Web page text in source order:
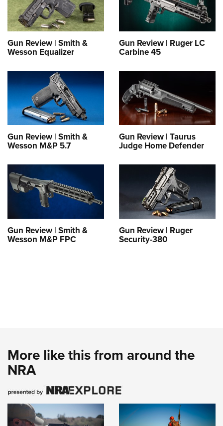
Gun Review | Smith &
Wesson Equalizer
Gun Review | Ruger LC
Carbine 45
Gun Review | Smith &
Wesson M&P 5.7
Gun Review | Taurus
Judge Home Defender
Gun Review | Smith &
Wesson M&P FPC
Gun Review | Ruger
Security-380
More like this from around the
NRA